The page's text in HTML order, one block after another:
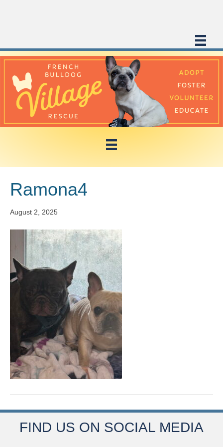
Ramona4
August 2, 2025
FIND US ON SOCIAL MEDIA